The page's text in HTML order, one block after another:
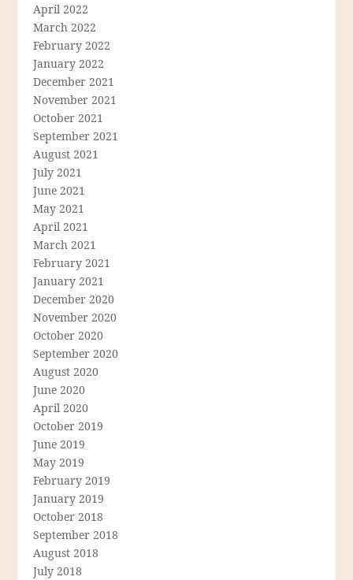
April 2022
March 2022
February 2022
January 2022
December 2021
November 2021
October 2021
September 2021
August 2021
July 2021
June 2021
May 2021
April 2021
March 2021
February 2021
January 2021
December 2020
November 2020
October 2020
September 2020
August 2020
June 2020
April 2020
October 2019
June 2019
May 2019
February 2019
January 2019
October 2018
September 2018
August 2018
July 2018